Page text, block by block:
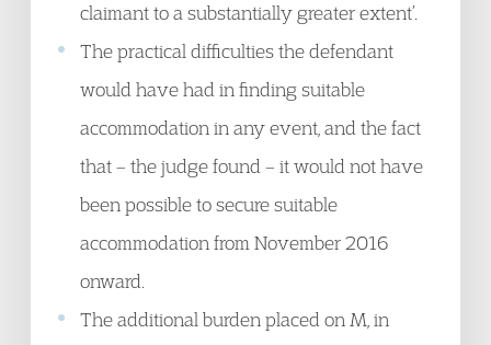
claimant to a substantially greater extent’.
The practical difficulties the defendant
would have had in finding suitable
accommodation in any event, and the fact
that – the judge found – it would not have
been possible to secure suitable
accommodation from November 2016
onward.
The additional burden placed on M, in